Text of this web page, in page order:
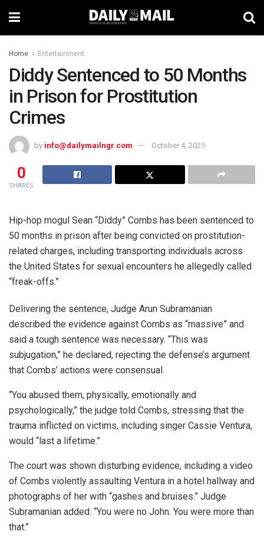
Home Entertainment
Diddy Sentenced to 50 Months
in Prison for Prostitution
Crimes
by info@dailymailngr.com October 4, 2025
0
SHARES
Hip-hop mogul Sean “Diddy” Combs has been sentenced to
50 months in prison after being convicted on prostitution-
related charges, including transporting individuals across
the United States for sexual encounters he allegedly called
“freak-offs.”
Delivering the sentence, Judge Arun Subramanian
described the evidence against Combs as “massive” and
said a tough sentence was necessary. “This was
subjugation,” he declared, rejecting the defense’s argument
that Combs’ actions were consensual.
“You abused them, physically, emotionally and
psychologically,” the judge told Combs, stressing that the
trauma inflicted on victims, including singer Cassie Ventura,
would “last a lifetime.”
The court was shown disturbing evidence, including a video
of Combs violently assaulting Ventura in a hotel hallway and
photographs of her with “gashes and bruises.” Judge
Subramanian added: “You were no John. You were more than
that.”